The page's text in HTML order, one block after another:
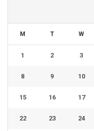
M T W
1 2 3
8 9 10
15 16 17
22 23 24